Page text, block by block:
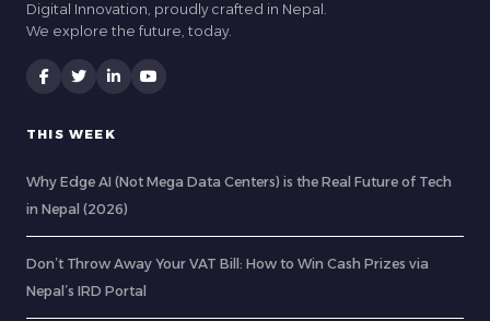
Digital Innovation, proudly crafted in Nepal.
We explore the future, today.
THIS WEEK
Why Edge AI (Not Mega Data Centers) is the Real Future of Tech
in Nepal (2026)
Don’t Throw Away Your VAT Bill: How to Win Cash Prizes via
Nepal’s IRD Portal